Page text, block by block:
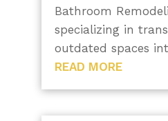
Bathroom
specializing in
outdated spaces
READ MORE